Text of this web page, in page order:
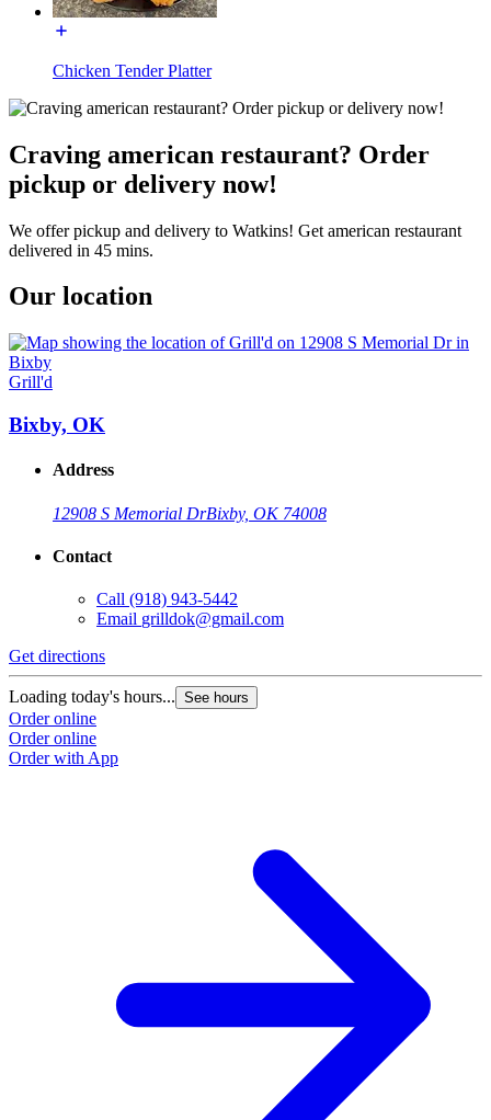
Chicken Tender Platter
Craving american restaurant? Order
pickup or delivery now!
We offer pickup and delivery to Watkins! Get american restaurant
delivered in 45 mins.
Our location
Grill'd
Bixby, OK
Address
12908 S Memorial DrBixby, OK 74008
Contact
Call (918) 943-5442
Email grilldok@gmail.com
Get directions
Loading today's hours... See hours
Order online
Order online
Order with App